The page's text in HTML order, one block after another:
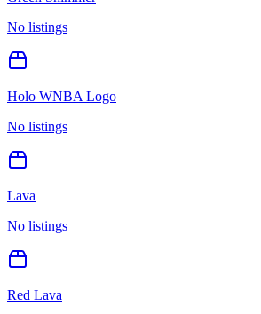
No listings
Holo WNBA Logo
No listings
Lava
No listings
Red Lava